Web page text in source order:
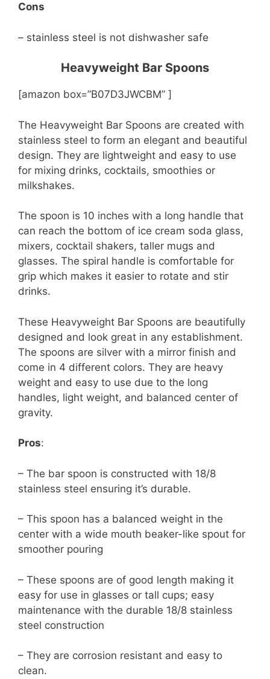
Cons
– stainless steel is not dishwasher safe
Heavyweight Bar Spoons
[amazon box=”B07D3JWCBM” ]
The Heavyweight Bar Spoons are created with
stainless steel to form an elegant and beautiful
design. They are lightweight and easy to use
for mixing drinks, cocktails, smoothies or
milkshakes.
The spoon is 10 inches with a long handle that
can reach the bottom of ice cream soda glass,
mixers, cocktail shakers, taller mugs and
glasses. The spiral handle is comfortable for
grip which makes it easier to rotate and stir
drinks.
These Heavyweight Bar Spoons are beautifully
designed and look great in any establishment.
The spoons are silver with a mirror finish and
come in 4 different colors. They are heavy
weight and easy to use due to the long
handles, light weight, and balanced center of
gravity.
Pros:
– The bar spoon is constructed with 18/8
stainless steel ensuring it’s durable.
– This spoon has a balanced weight in the
center with a wide mouth beaker-like spout for
smoother pouring
– These spoons are of good length making it
easy for use in glasses or tall cups; easy
maintenance with the durable 18/8 stainless
steel construction
– They are corrosion resistant and easy to
clean.